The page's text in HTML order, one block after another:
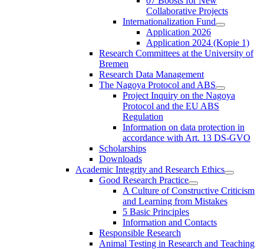
Collaborative Projects
Internationalization Fund
Application 2026
Application 2024 (Kopie 1)
Research Committees at the University of
Bremen
Research Data Management
The Nagoya Protocol and ABS
Project Inquiry on the Nagoya
Protocol and the EU ABS
Regulation
Information on data protection in
accordance with Art. 13 DS-GVO
Scholarships
Downloads
Academic Integrity and Research Ethics
Good Research Practice
A Culture of Constructive Criticism
and Learning from Mistakes
5 Basic Principles
Information and Contacts
Responsible Research
Animal Testing in Research and Teaching